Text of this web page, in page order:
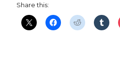
d
Share this: